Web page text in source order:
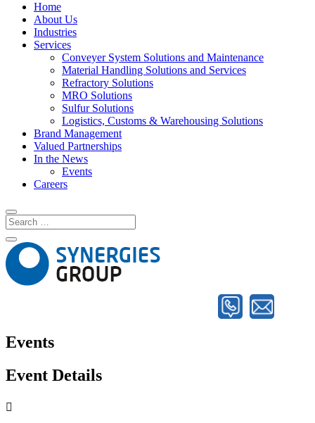
Home
About Us
Industries
Services
Conveyer System Solutions and Maintenance
Material Handling Solutions and Services
Refractory Solutions
MRO Solutions
Sulfur Solutions
Logistics, Customs & Warehousing Solutions
Brand Management
Valued Partnerships
In the News
Events
Careers
Events
Event Details
